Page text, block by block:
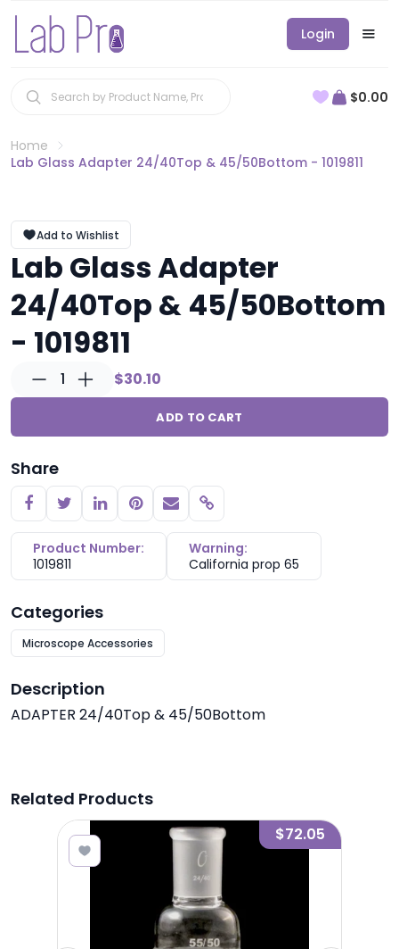
Login
$0.00
Home
Lab Glass Adapter 24/40Top & 45/50Bottom - 1019811
Add to Wishlist
Lab Glass Adapter
24/40Top & 45/50Bottom
- 1019811
1 $30.10
ADD TO CART
Share
Copy link
Product Number:
1019811
Warning:
California prop 65
Categories
Microscope Accessories
Description
ADAPTER 24/40Top & 45/50Bottom
Related Products
$72.05